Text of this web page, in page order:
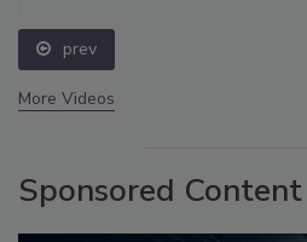
prev
More Videos
Sponsored Content